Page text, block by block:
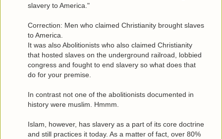
slavery to America."
Correction: Men who claimed Christianity brought slaves
to America.
It was also Abolitionists who also claimed Christianity
that hosted slaves on the underground railroad, lobbied
congress and fought to end slavery so what does that
do for your premise.
In contrast not one of the abolitionists documented in
history were muslim. Hmmm.
Islam, however, has slavery as a part of its core doctrine
and still practices it today. As a matter of fact, over 80%